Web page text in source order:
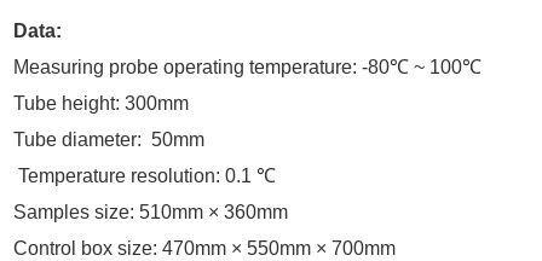
Data:
Measuring probe operating temperature: -80℃ ~ 100℃
Tube height: 300mm
Tube diameter: 50mm
Temperature resolution: 0.1 ℃
Samples size: 510mm × 360mm
Control box size: 470mm × 550mm × 700mm